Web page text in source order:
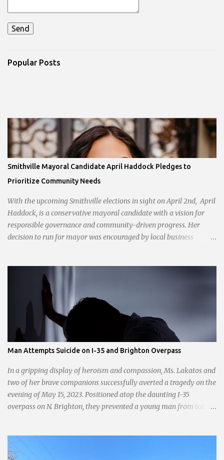
Popular Posts
Smithville Mayoral Candidate April Haddock Pledges to
Prioritize Community Needs
With the upcoming Smithville elections in sight on April 2nd, April
Haddock, is a conservative mayoral candidate with a vision for
responsible governance and community-driven progress. Her
decision to run for mayor was encouraged by local business
With a clear focus on essential services, infrastructure
development, and preserving the character of the community,
Haddock aims to address the pressing needs of the city while
standing firm against special interests. Vowing to champion the
interests of the community against what she describes as the
undue influence of developers and an unresponsive city board. In a
passionate statement, Haddock declared her commitment to fair
taxation, essential services, and a more empathetic approach to
governance.
Man Attempts Suicide on I-35 and Brighton Overpass
In a gripping display of heroism and compassion, Ms. Lakatos and
two of her brave companions successfully averted a tragedy on the
evening of May 15, 2023. Positioned atop the daunting I-35
overpass on N. Brighton, they prevented a young man from taking
numerous onlookers who, instead of extending a helping hand,
chose to document the harrowing episode on their smartphones.